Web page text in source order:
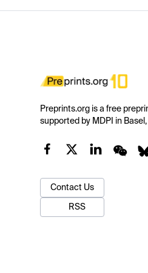
Preprints.org is a free
supported by MDPI in
Contact Us
RSS